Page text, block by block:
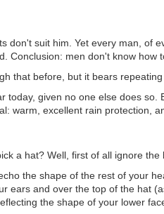
don't suit him. Yet every man, of
Conclusion: men don't know how
that before, but it bears
today, given no one else does
warm, excellent rain protection,
a hat? Well, first of all ignore
the shape of the rest of your
ears and over the top of the hat
the shape of your lower